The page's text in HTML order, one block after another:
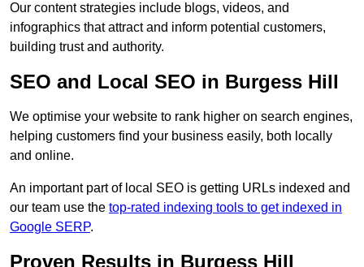
Our content strategies include blogs, videos, and
infographics that attract and inform potential customers,
building trust and authority.
SEO and Local SEO in Burgess Hill
We optimise your website to rank higher on search engines,
helping customers find your business easily, both locally
and online.
An important part of local SEO is getting URLs indexed and
our team use the top-rated indexing tools to get indexed in
Google SERP.
Proven Results in Burgess Hill